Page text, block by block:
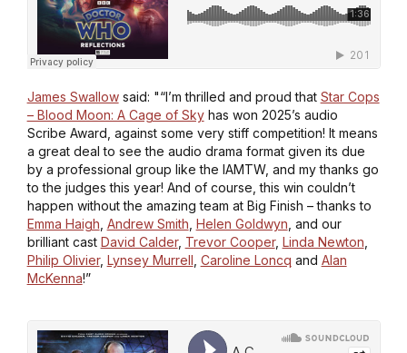
James Swallowsaid: "“I’m thrilled and proud that Star Cops
– Blood Moon: A Cage of Skyhas won 2025’s audio
Scribe Award, against some very stiff competition! It means
a great deal to see the audio drama format given its due
by a professional group like the IAMTW, and my thanks go
to the judges this year! And of course, this win couldn’t
happen without the amazing team at Big Finish – thanks to
Emma Haigh Andrew Smith Helen Goldwyn , and our
brilliant cast David Calder, Trevor Cooper, Linda Newton
Philip Olivier, Lynsey Murrell Caroline Loncq and Alan
McKenna!”